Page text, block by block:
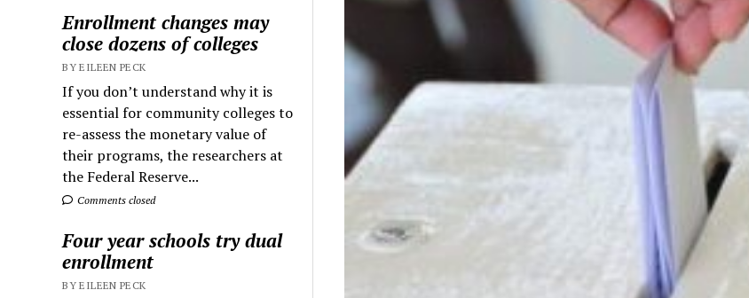
Enrollment changes may
close dozens of colleges
BY EILEEN PECK
If you don’t understand why it is
essential for community colleges to
re-assess the monetary value of
their programs, the researchers at
the Federal Reserve...
Comments closed
Four year schools try dual
enrollment
BY EILEEN PECK